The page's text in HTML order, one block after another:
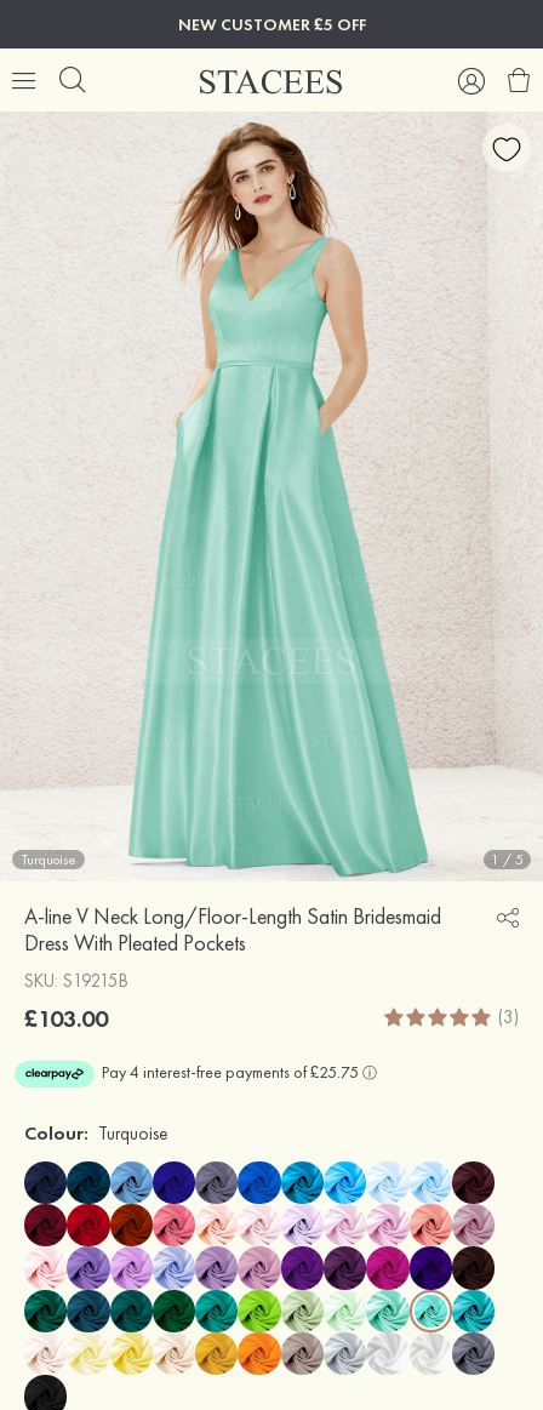
NEW CUSTOMER £5 OFF
Turquoise 1 / 5
A-line V Neck Long/Floor-Length Satin Bridesmaid
Dress With Pleated Pockets
SKU: S19215B
£103.00 (3)
Colour: Turquoise